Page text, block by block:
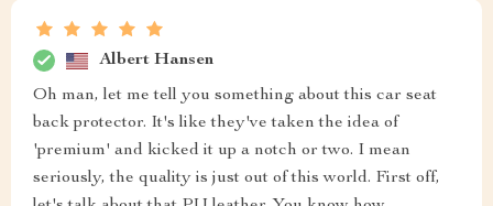
Albert Hansen
Oh man, let me tell you something about this car seat
back protector. It's like they've taken the idea of
'premium' and kicked it up a notch or two. I mean
seriously, the quality is just out of this world. First off,